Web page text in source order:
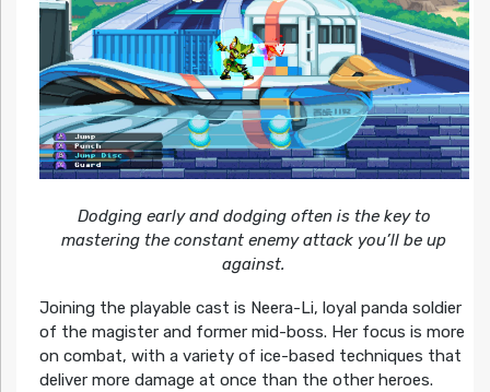
Dodging early and dodging often is the key to
mastering the constant enemy attack you’ll be up
against.
Joining the playable cast is Neera-Li, loyal panda soldier
of the magister and former mid-boss. Her focus is more
on combat, with a variety of ice-based techniques that
deliver more damage at once than the other heroes.